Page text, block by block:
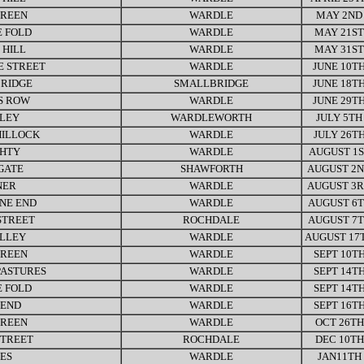
WARDLE
MAY 2ND
FOLD
WARDLE
MAY 21ST
HILL
WARDLE
MAY 31ST
STREET
WARDLE
JUNE
SMALLBRIDGE
JUNE
ROW
WARDLE
JUNE
WARDLEWORTH
JULY 5TH
WARDLE
JULY
WARDLE
AUGUST
SHAWFORTH
AUGUST
WARDLE
AUGUST
END
WARDLE
AUGUST
ROCHDALE
AUGUST
WARDLE
AUGUST
WARDLE
SEPT
WARDLE
SEPT
FOLD
WARDLE
SEPT
WARDLE
SEPT
WARDLE
OCT 26TH
ROCHDALE
DEC 10TH
WARDLE JAN11TH